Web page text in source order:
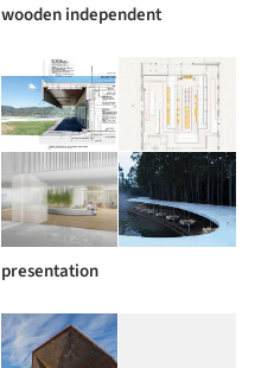
wooden independent
presentation